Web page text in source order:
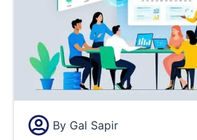
By Gal Sapir